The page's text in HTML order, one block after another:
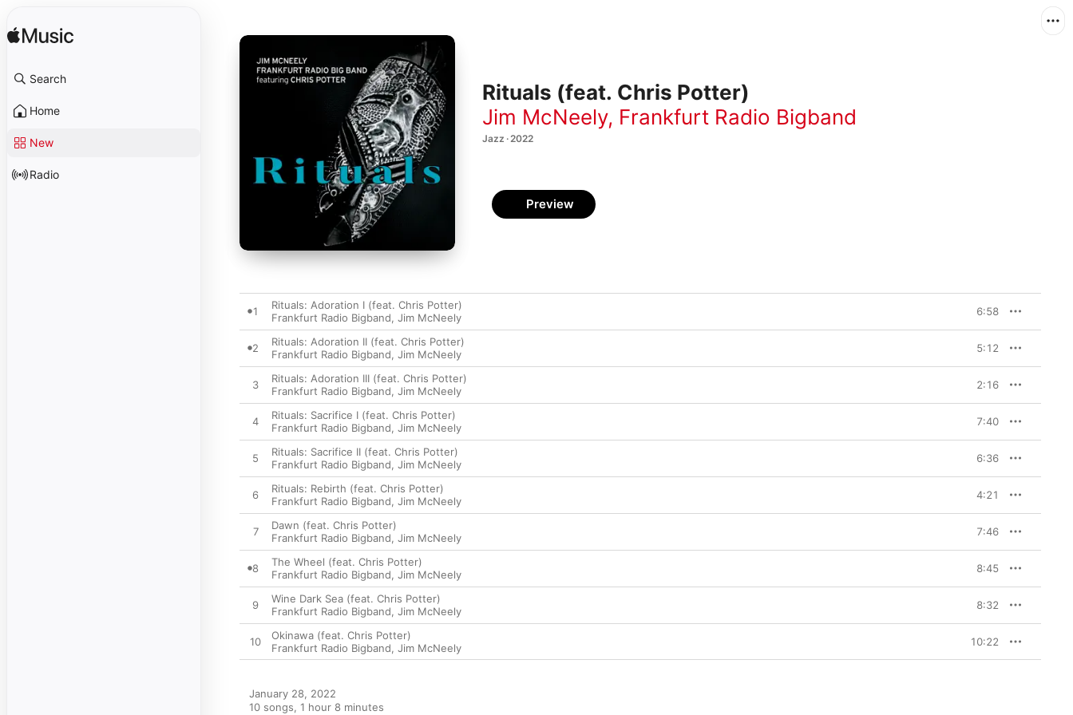
Search
Home
New
Radio
Rituals (feat. Chris Potter)
Jim McNeely, Frankfurt Radio Bigband
Jazz · 2022
Preview
1
Rituals: Adoration I (feat. Chris Potter)
Frankfurt Radio Bigband, Jim McNeely 6:58
2
Rituals: Adoration II (feat. Chris Potter)
Frankfurt Radio Bigband, Jim McNeely 5:12
3
Rituals: Adoration III (feat. Chris Potter)
Frankfurt Radio Bigband, Jim McNeely 2:16
4
Rituals: Sacrifice I (feat. Chris Potter)
Frankfurt Radio Bigband, Jim McNeely 7:40
5
Rituals: Sacrifice II (feat. Chris Potter)
Frankfurt Radio Bigband, Jim McNeely 6:36
6
Rituals: Rebirth (feat. Chris Potter)
Frankfurt Radio Bigband, Jim McNeely 4:21
7
Dawn (feat. Chris Potter)
Frankfurt Radio Bigband, Jim McNeely 7:46
8
The Wheel (feat. Chris Potter)
Frankfurt Radio Bigband, Jim McNeely 8:45
9
Wine Dark Sea (feat. Chris Potter)
Frankfurt Radio Bigband, Jim McNeely 8:32
10
Okinawa (feat. Chris Potter)
Frankfurt Radio Bigband, Jim McNeely 10:22
January 28, 2022
10 songs, 1 hour 8 minutes